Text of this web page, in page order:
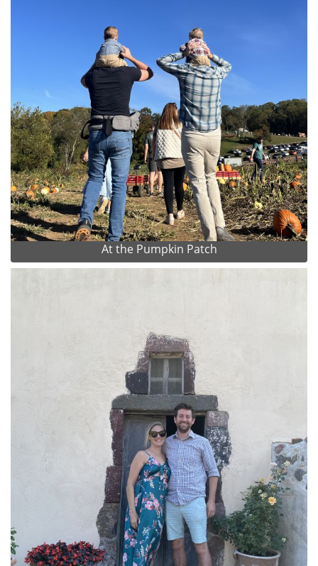
At the Pumpkin Patch